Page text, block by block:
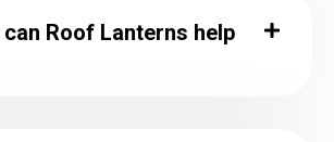
Roof Lanterns help